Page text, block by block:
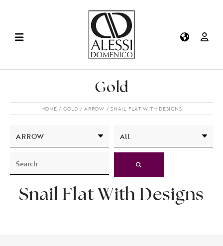
Gold
HOME GOLD ARROW SNAIL FLAT WITH DESIGNS
Snail Flat With Designs